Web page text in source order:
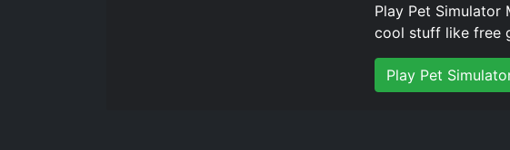
Play Pet Simulator
cool stuff like free
Play Pet